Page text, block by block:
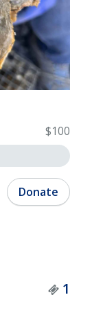
$100
Donate
1